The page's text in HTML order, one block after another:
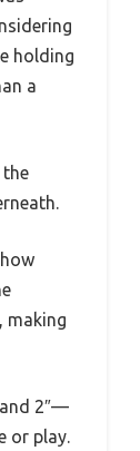
holding
a
the
making
2″—
or play.